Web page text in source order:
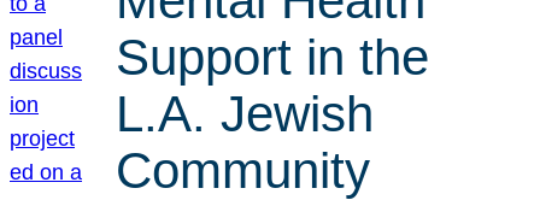
Support in the
L.A. Jewish
Community